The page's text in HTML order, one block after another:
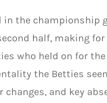
in the championship
half, making
who held on for
the Betties
and key